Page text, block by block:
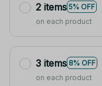
2 items 5% OFF
on each product
3 items 8% OFF
on each product